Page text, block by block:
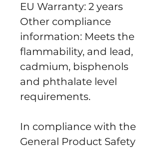
EU Warranty: 2 years
Other compliance
information: Meets the
flammability, and lead,
cadmium, bisphenols
and phthalate level
requirements.
In compliance with the
General Product Safety